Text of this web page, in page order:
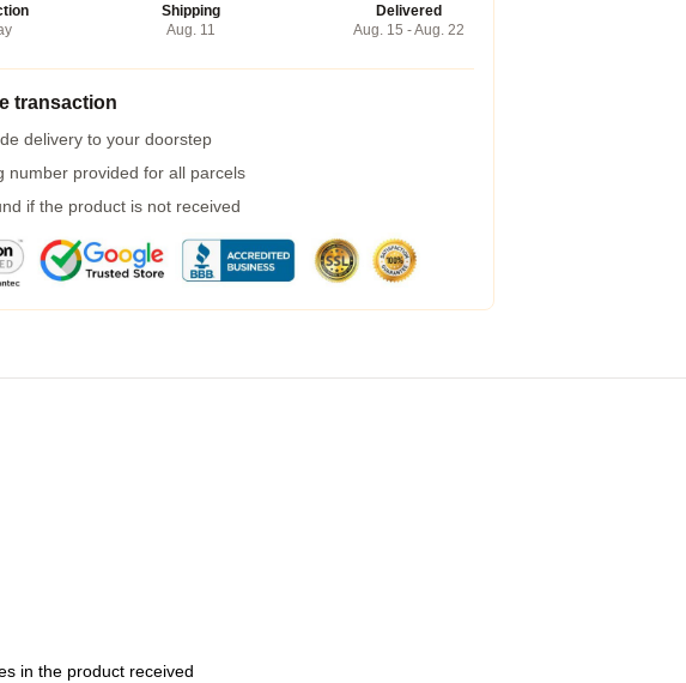
Shipping
Aug. 11
Delivered
Aug. 15 - Aug. 22
transaction
delivery to your doorstep
number provided for all parcels
if the product is not received
in the product received